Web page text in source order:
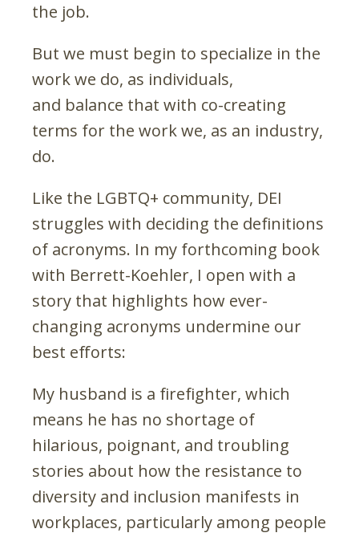
the job.
But we must begin to specialize in the
work we do, as individuals,
and balance that with co-creating
terms for the work we, as an industry,
do.
Like the LGBTQ+ community, DEI
struggles with deciding the definitions
of acronyms. In my forthcoming book
with Berrett-Koehler, I open with a
story that highlights how ever-
changing acronyms undermine our
best efforts:
My husband is a firefighter, which
means he has no shortage of
hilarious, poignant, and troubling
stories about how the resistance to
diversity and inclusion manifests in
workplaces, particularly among people